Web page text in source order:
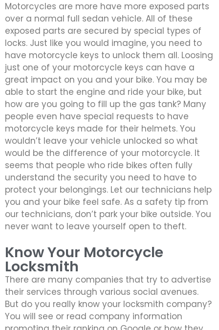
Motorcycles are more have more exposed parts
over a normal full sedan vehicle. All of these
exposed parts are secured by special types of
locks. Just like you would imagine, you need to
have motorcycle keys to unlock them all. Loosing
just one of your motorcycle keys can have a
great impact on you and your bike. You may be
able to start the engine and ride your bike, but
how are you going to fill up the gas tank? Many
people even have special requests to have
motorcycle keys made for their helmets. You
wouldn’t leave your vehicle unlocked so what
would be the difference of your motorcycle. It
seems that people who ride bikes often fully
understand the security you need to have to
protect your belongings. Let our technicians help
you and your bike feel safe. As a safety tip from
our technicians, don’t park your bike outside. You
never want to leave yourself open to theft.
Know Your Motorcycle
Locksmith
There are many companies that try to advertise
their services through various social avenues.
But do you really know your locksmith company?
You will see or read company information